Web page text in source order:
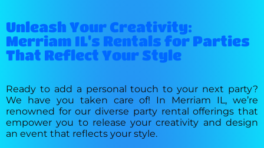
Unleash Your Creativity:
Merriam IL's Rentals for Parties
That Reflect Your Style
Ready to add a personal touch to your next party?
We have you taken care of! In Merriam IL, we’re
renowned for our diverse party rental offerings that
empower you to release your creativity and design
an event that reflects your style.